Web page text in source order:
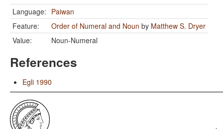
Language: Paiwan
Feature:
Order of Numeral and Noun by Matthew S. Dryer
Value:
Noun-Numeral
References
Egli 1990